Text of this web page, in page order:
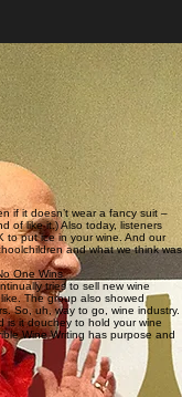
tested to join a secret Skull &
need to know is how to get it
it’s the open part.) Most of us
of the show.
Episodespage and listen!
if it doesn’t wear a fancy suit –
of like it.) Also today, listeners
to put ice in your wine. And our
and what we think was
One Wins
tries to sell new wine
The group also showed
So, uh, way to go, wine industry.
is it douchey to hold your wine
Wine Writing has purpose and